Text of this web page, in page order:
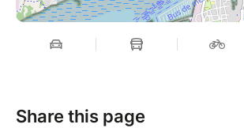
Share this page